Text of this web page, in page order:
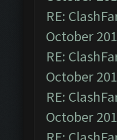
RE:
October
RE:
October
RE:
October